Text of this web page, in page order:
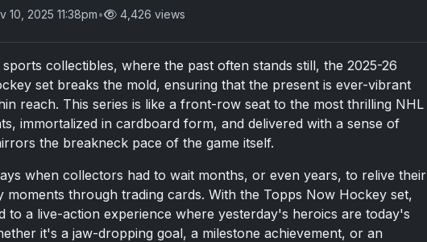
10, 2025 11:38pm• 4,426 views
collectibles, where the past often stands still, the 2025-26
set breaks the mold, ensuring that the present is ever-vibrant
reach. This series is like a front-row seat to the most thrilling NHL
immortalized in cardboard form, and delivered with a sense of
the breakneck pace of the game itself.
when collectors had to wait months, or even years, to relive their
moments through trading cards. With the Topps Now Hockey set,
to a live-action experience where yesterday's heroics are today's
it's a jaw-dropping goal, a milestone achievement, or an